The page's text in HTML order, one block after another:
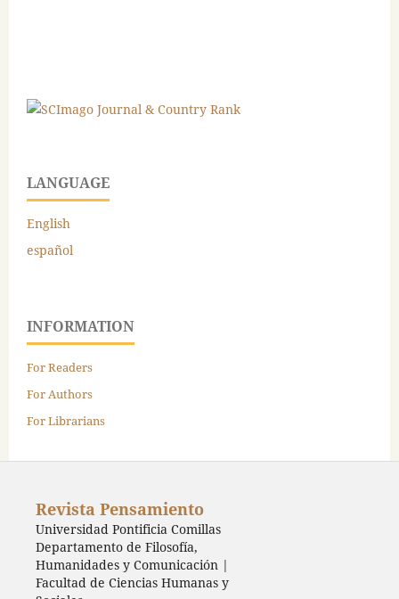
LANGUAGE
English
español
INFORMATION
For Readers
For Authors
For Librarians
Revista Pensamiento
Universidad Pontificia Comillas
Departamento de Filosofía,
Humanidades y Comunicación |
Facultad de Ciencias Humanas y